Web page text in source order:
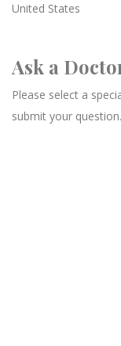
United States
Ask a
Please select a
submit your